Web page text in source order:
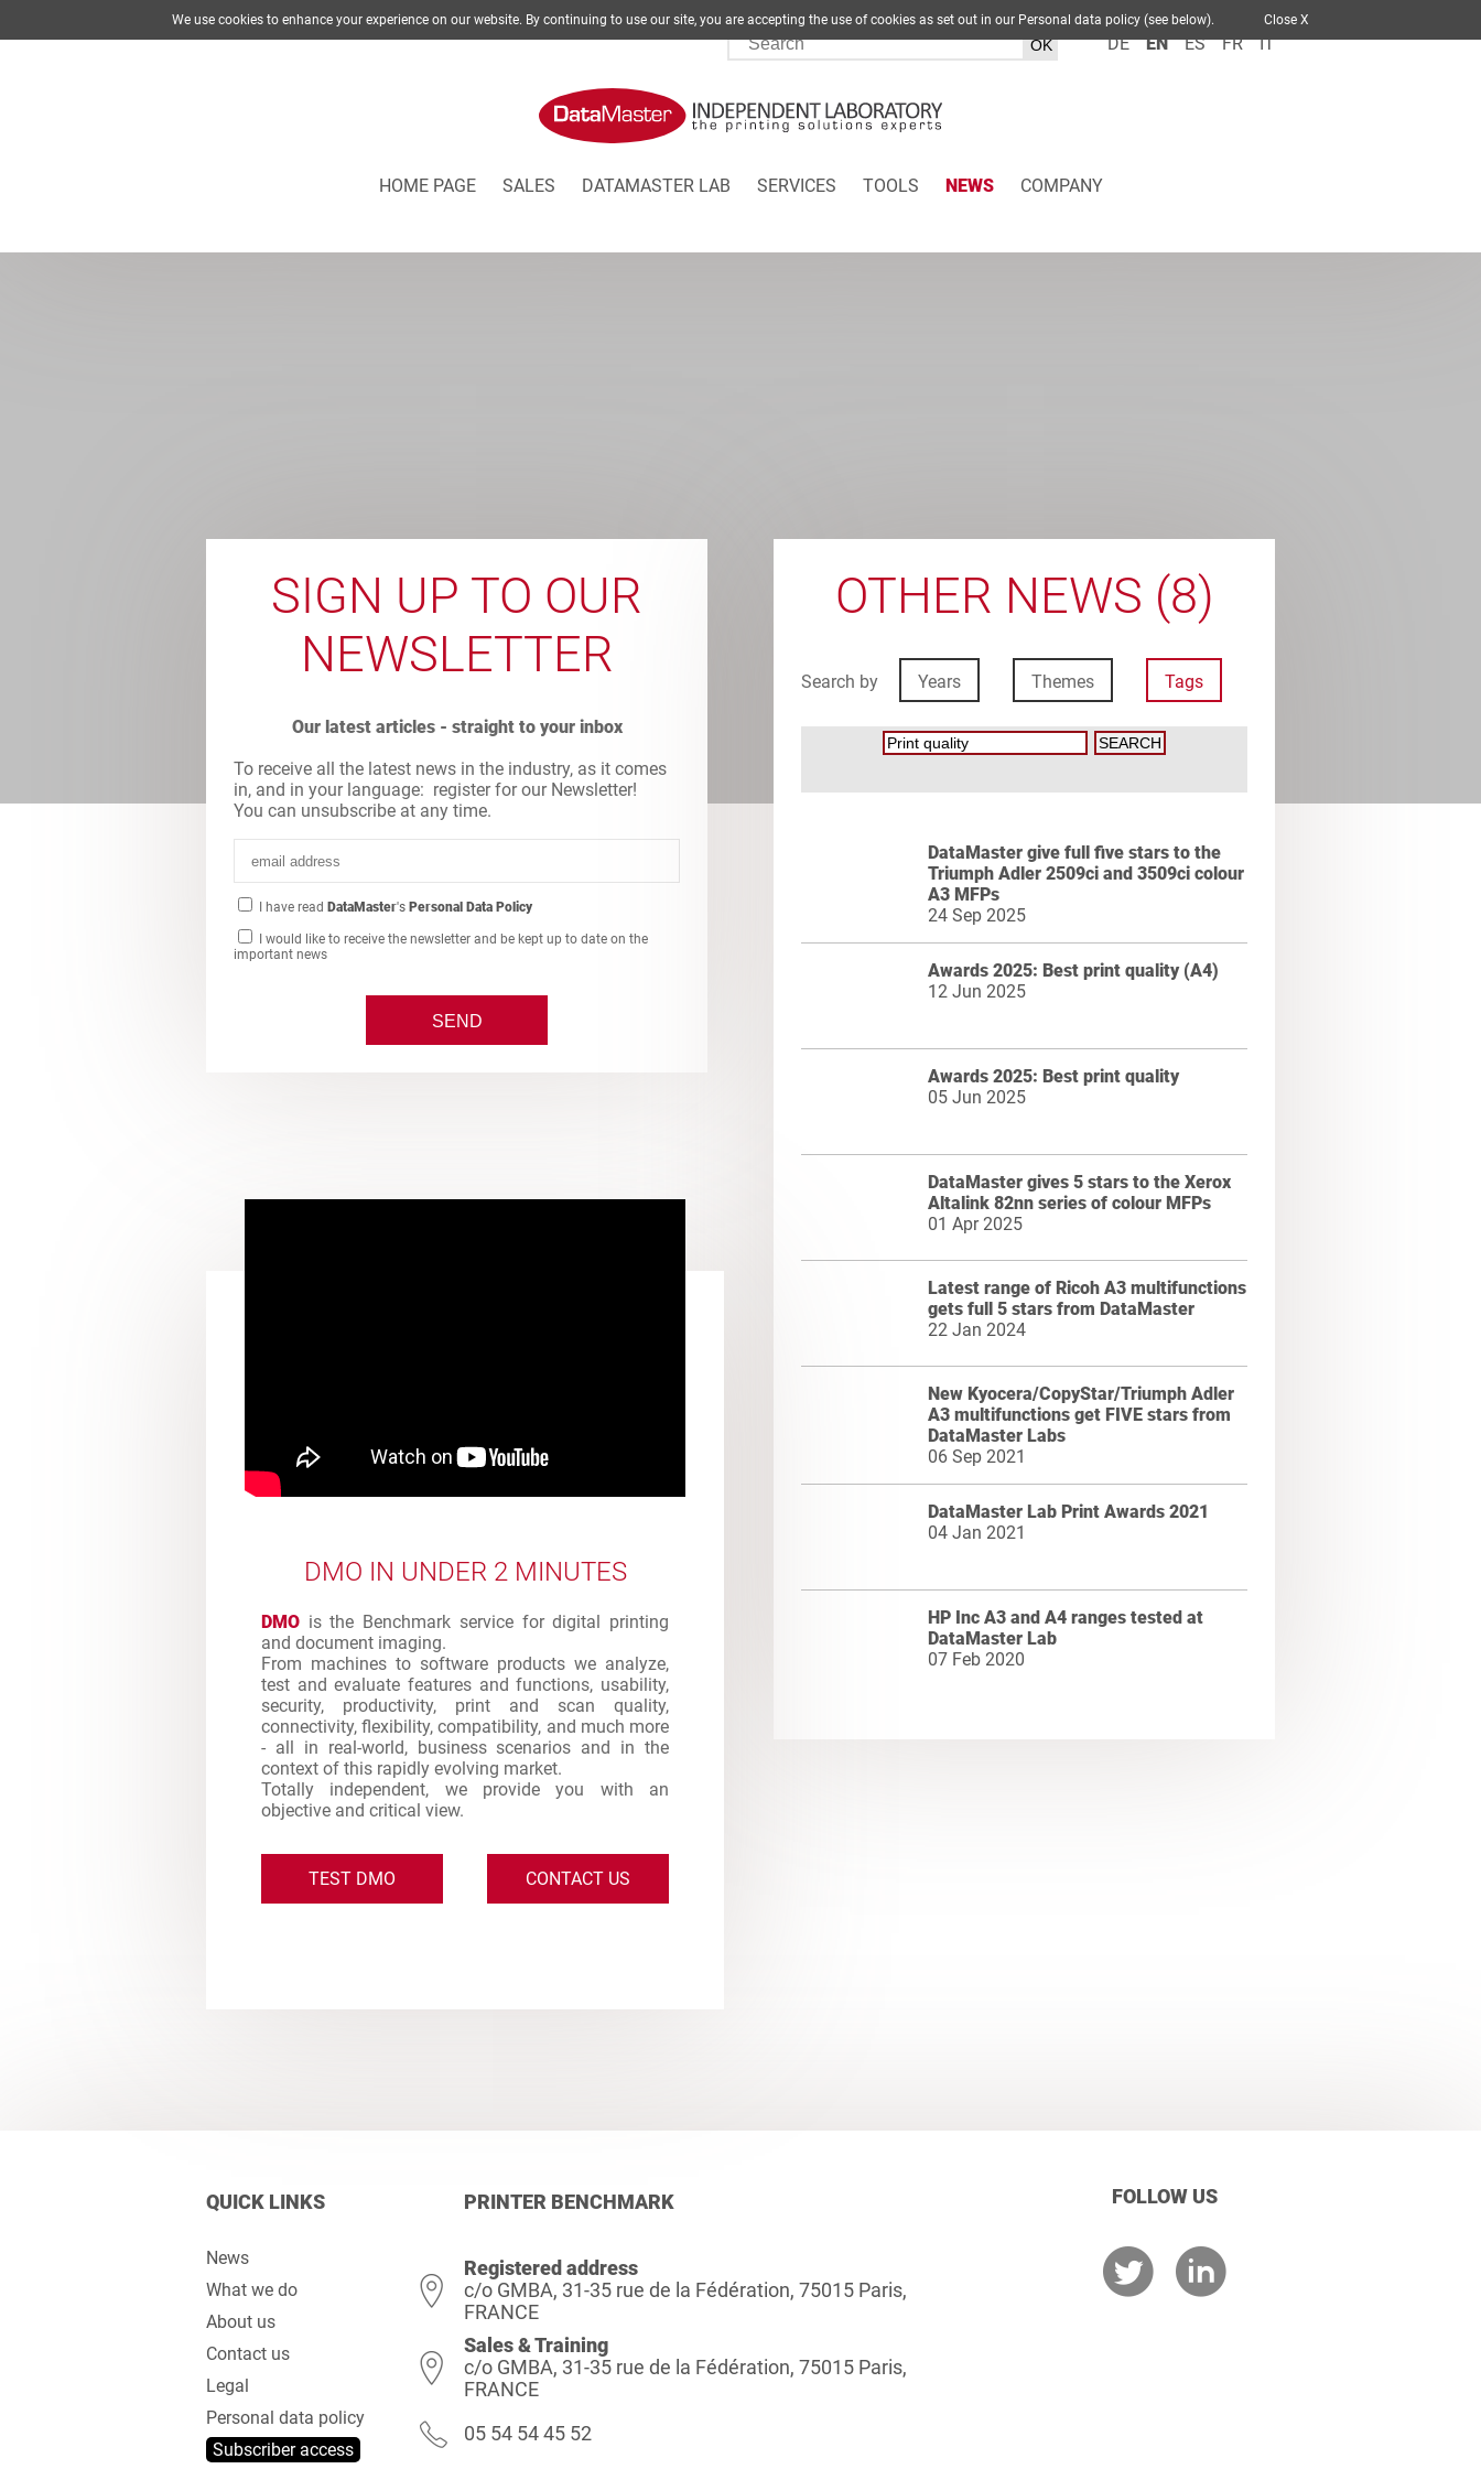
DE EN ES FR IT
HOME PAGE SALES DATAMASTER LAB SERVICES TOOLS NEWS COMPANY
SIGN UP TO OUR
NEWSLETTER
Our latest articles - straight to your inbox
To receive all the latest news in the industry, as it comes
in, and in your language: register for our Newsletter!
You can unsubscribe at any time.
I have read DataMaster's Personal Data Policy
I would like to receive the newsletter and be kept up to date on the
important news
DMO IN UNDER 2 MINUTES
DMO is the Benchmark service for digital printing
and document imaging.
From machines to software products we analyze,
test and evaluate features and functions, usability,
security, productivity, print and scan quality,
connectivity, flexibility, compatibility, and much more
- all in real-world, business scenarios and in the
context of this rapidly evolving market.
Totally independent, we provide you with an
objective and critical view.
TEST DMO CONTACT US
OTHER NEWS (8)
Search by Years Themes Tags
DataMaster give full five stars to the
Triumph Adler 2509ci and 3509ci colour
A3 MFPs
24 Sep 2025
Awards 2025: Best print quality (A4)
12 Jun 2025
Awards 2025: Best print quality
05 Jun 2025
DataMaster gives 5 stars to the Xerox
Altalink 82nn series of colour MFPs
01 Apr 2025
Latest range of Ricoh A3 multifunctions
gets full 5 stars from DataMaster
22 Jan 2024
New Kyocera/CopyStar/Triumph Adler
A3 multifunctions get FIVE stars from
DataMaster Labs
06 Sep 2021
DataMaster Lab Print Awards 2021
04 Jan 2021
HP Inc A3 and A4 ranges tested at
DataMaster Lab
07 Feb 2020
QUICK LINKS
News
What we do
About us
Contact us
Legal
Personal data policy
Subscriber access
PRINTER BENCHMARK
Registered address
c/o GMBA, 31-35 rue de la Fédération, 75015 Paris,
FRANCE
Sales & Training
c/o GMBA, 31-35 rue de la Fédération, 75015 Paris,
FRANCE
05 54 54 45 52
FOLLOW US
We use cookies to enhance your experience on our website. By continuing to use our site, you are accepting the use of cookies as set out in our Personal data policy (see below). Close X